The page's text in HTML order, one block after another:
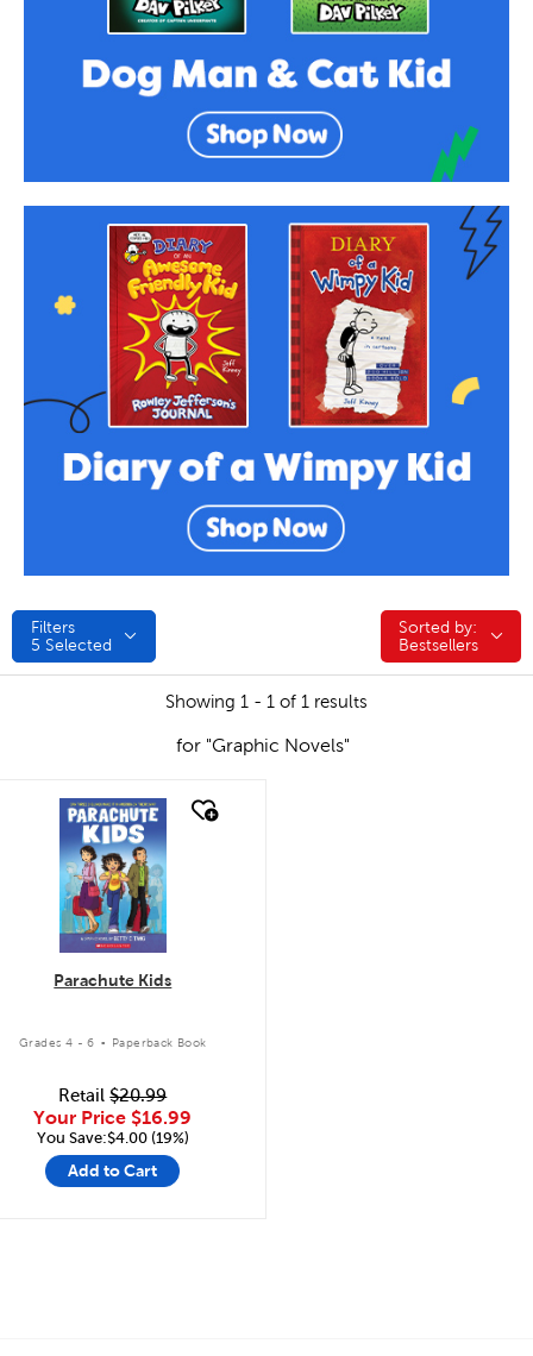
Filters
5 Selected
Sorted by:
Sorted by:
Bestsellers
Showing 1 - 1 of 1 results
for "Graphic Novels"
quick look
Parachute Kids
Grades 4 - 6 . Paperback Book
Retail$20.99
Your Price $16.99
You Save:$4.00 (19%)
Add to Cart